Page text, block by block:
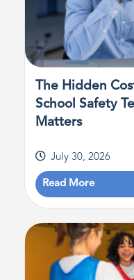
The Hidden
School Safety
Matters
July 30, 2026
Read More